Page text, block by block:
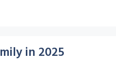
in 2025